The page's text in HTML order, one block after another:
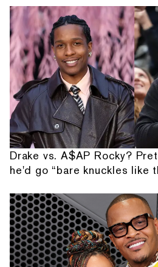
Drake vs. A$AP Rocky?
he'd go “bare knuckles like